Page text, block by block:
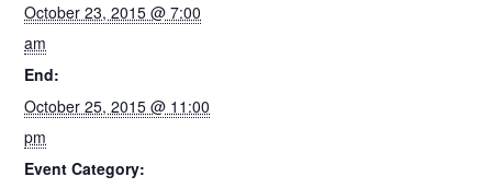
October 23, 2015 @ 7:00
am
End:
October 25, 2015 @ 11:00
pm
Event Category: